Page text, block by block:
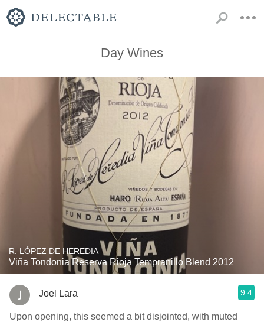
Day Wines
R. LÓPEZ DE HEREDIA
Viña Tondonia Reserva Rioja Tempranillo Blend 2012
Joel Lara 9.4
Upon opening, this seemed a bit disjointed, with muted